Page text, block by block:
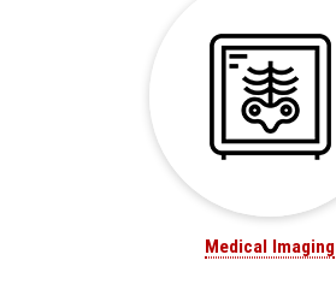
Medical Imaging